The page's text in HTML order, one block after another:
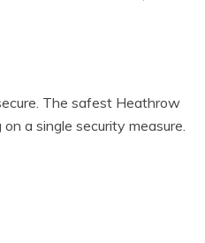
The safest Heathrow
a single security measure.